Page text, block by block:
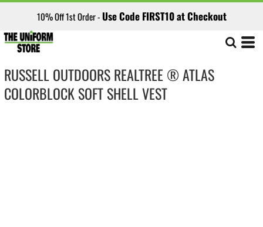
10% Off 1st Order - Use Code FIRST10 at Checkout
RUSSELL OUTDOORS REALTREE ® ATLAS
COLORBLOCK SOFT SHELL VEST